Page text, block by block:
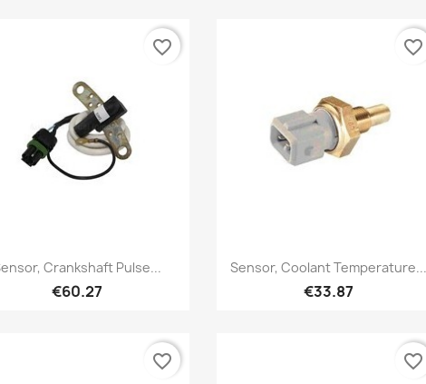
Quick view
Crankshaft Pulse...
€60.27
favorite_border
Quick view
Sensor, Coolant Temperature...
€33.87
favorite_border
favorite_border favorite_border